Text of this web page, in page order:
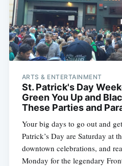
ARTS & ENTERTAINMENT
St. Patrick's Day
Green You Up and
These Parties and
Your big days to go out and
Patrick’s Day are Saturday at
downtown celebrations, and
Monday for the legendary